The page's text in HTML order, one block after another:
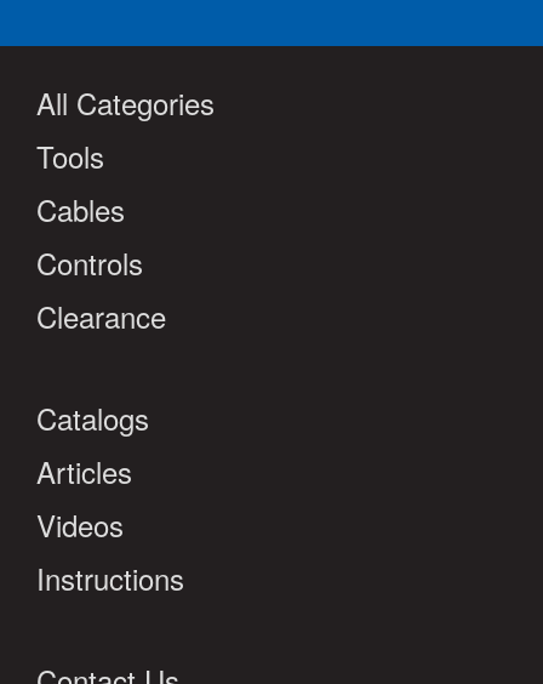
All Categories
Tools
Cables
Controls
Clearance
Catalogs
Articles
Videos
Instructions